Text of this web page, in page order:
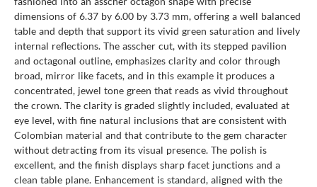
dimensions of 6.37 by 6.00 by 3.73 mm, offering a well balanced
table and depth that support its vivid green saturation and lively
internal reflections. The asscher cut, with its stepped pavilion
and octagonal outline, emphasizes clarity and color through
broad, mirror like facets, and in this example it produces a
concentrated, jewel tone green that reads as vivid throughout
the crown. The clarity is graded slightly included, evaluated at
eye level, with fine natural inclusions that are consistent with
Colombian material and that contribute to the gem character
without detracting from its visual presence. The polish is
excellent, and the finish displays sharp facet junctions and a
clean table plane. Enhancement is standard, aligned with the